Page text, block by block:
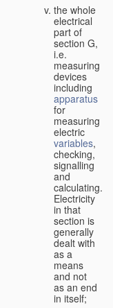
the whole
electrical
part of
section G,
i.e.
measuring
devices
including
apparatus
for
measuring
electric
variables,
checking,
signalling
and
calculating.
Electricity
in that
section is
generally
dealt with
as a
means
and not
as an end
in itself;